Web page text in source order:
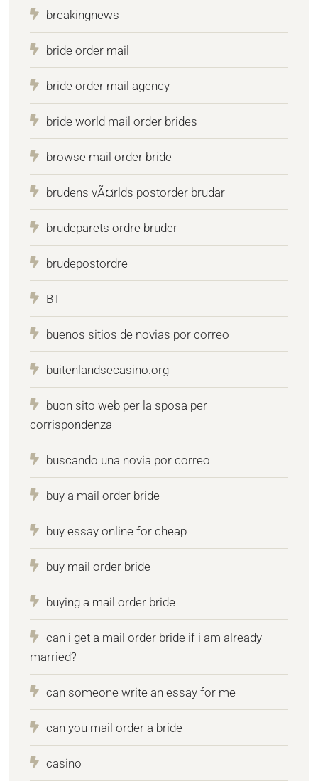
breakingnews
bride order mail
bride order mail agency
bride world mail order brides
browse mail order bride
brudens vÃ¤rlds postorder brudar
brudeparets ordre bruder
brudepostordre
BT
buenos sitios de novias por correo
buitenlandsecasino.org
buon sito web per la sposa per
corrispondenza
buscando una novia por correo
buy a mail order bride
buy essay online for cheap
buy mail order bride
buying a mail order bride
can i get a mail order bride if i am already
married?
can someone write an essay for me
can you mail order a bride
casino